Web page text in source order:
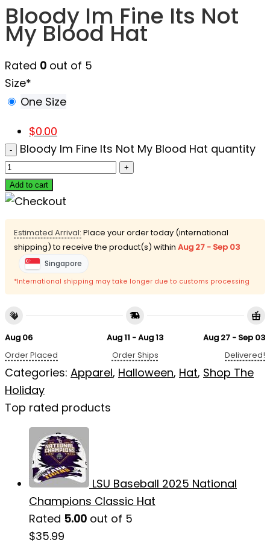
Bloody Im Fine Its Not
My Blood Hat
Rated 0 out of 5
Size*
One Size
$0.00
Bloody Im Fine Its Not My Blood Hat quantity
Add to cart
Estimated Arrival: Place your order today (international
shipping) to receive the product(s) within Aug 27 - Sep 03
Singapore
*International shipping may take longer due to customs processing
Aug 06
Order Placed
Aug 11 - Aug 13
Order Ships
Aug 27 - Sep 03
Delivered!
Categories: Apparel, Halloween, Hat, Shop The
Holiday
Top rated products
LSU Baseball 2025 National
Champions Classic Hat
Rated 5.00 out of 5
$35.99